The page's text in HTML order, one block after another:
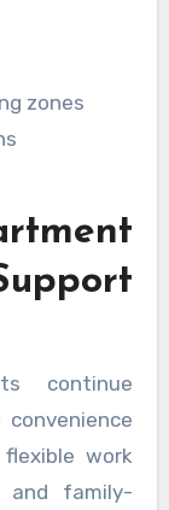
zones
continue
work
and family-